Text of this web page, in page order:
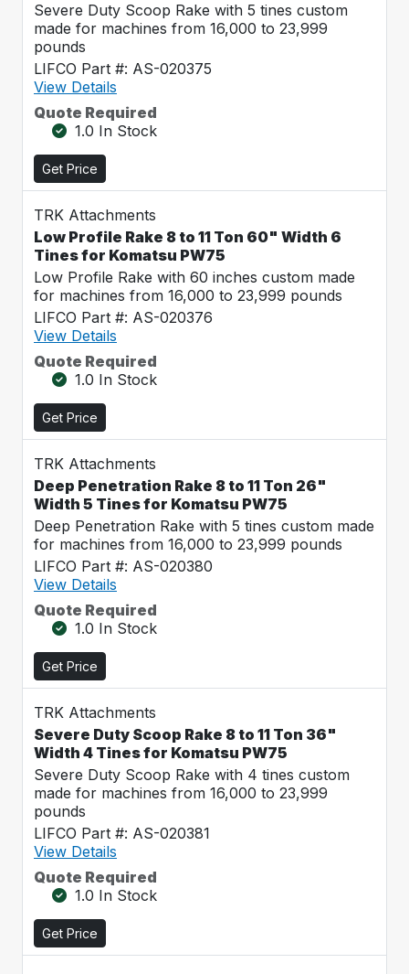
Severe Duty Scoop Rake with 5 tines custom
made for machines from 16,000 to 23,999
pounds
LIFCO Part #: AS-020375
View Details
Quote Required
1.0 In Stock
Get Price
TRK Attachments
Low Profile Rake 8 to 11 Ton 60" Width 6
Tines for Komatsu PW75
Low Profile Rake with 60 inches custom made
for machines from 16,000 to 23,999 pounds
LIFCO Part #: AS-020376
View Details
Quote Required
1.0 In Stock
Get Price
TRK Attachments
Deep Penetration Rake 8 to 11 Ton 26"
Width 5 Tines for Komatsu PW75
Deep Penetration Rake with 5 tines custom made
for machines from 16,000 to 23,999 pounds
LIFCO Part #: AS-020380
View Details
Quote Required
1.0 In Stock
Get Price
TRK Attachments
Severe Duty Scoop Rake 8 to 11 Ton 36"
Width 4 Tines for Komatsu PW75
Severe Duty Scoop Rake with 4 tines custom
made for machines from 16,000 to 23,999
pounds
LIFCO Part #: AS-020381
View Details
Quote Required
1.0 In Stock
Get Price